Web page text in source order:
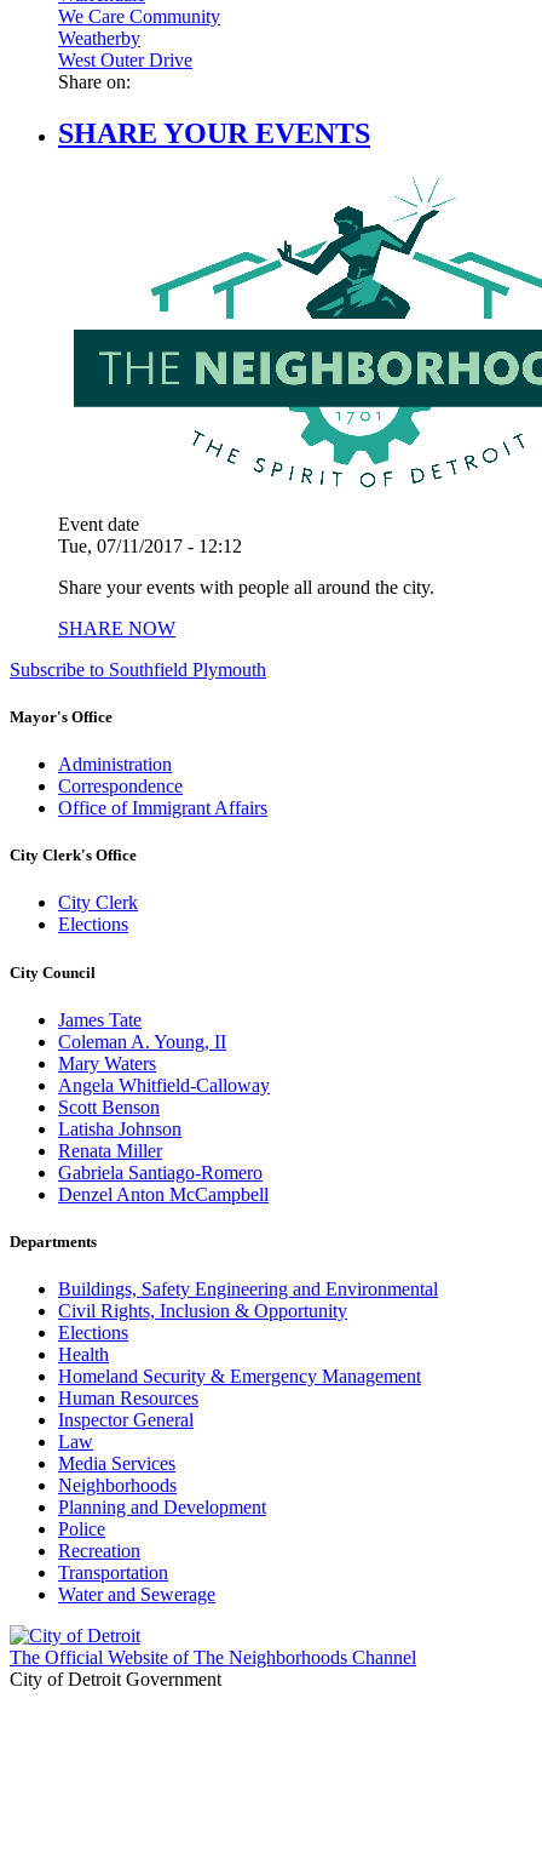
We Care Community
Weatherby
West Outer Drive
Share on:
SHARE YOUR EVENTS
Event date
Tue, 07/11/2017 - 12:12
Share your events with people all around the city.
SHARE NOW
Subscribe to Southfield Plymouth
Mayor's Office
Administration
Correspondence
Office of Immigrant Affairs
City Clerk's Office
City Clerk
Elections
City Council
James Tate
Coleman A. Young, II
Mary Waters
Angela Whitfield-Calloway
Scott Benson
Latisha Johnson
Renata Miller
Gabriela Santiago-Romero
Denzel Anton McCampbell
Departments
Buildings, Safety Engineering and Environmental
Civil Rights, Inclusion & Opportunity
Elections
Health
Homeland Security & Emergency Management
Human Resources
Inspector General
Law
Media Services
Neighborhoods
Planning and Development
Police
Recreation
Transportation
Water and Sewerage
The Official Website of The Neighborhoods Channel
City of Detroit Government